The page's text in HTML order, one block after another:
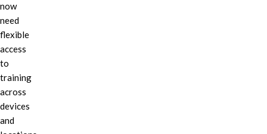
now
need
flexible
access
to
training
across
devices
and